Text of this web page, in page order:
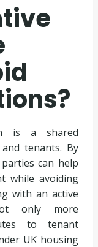
is a shared
tenants. By
can help
while avoiding
with an active
only more
to tenant
UK housing